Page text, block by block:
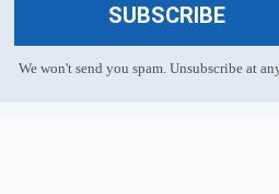
SUBSCRIBE
We won't send you spam. Unsubscribe at